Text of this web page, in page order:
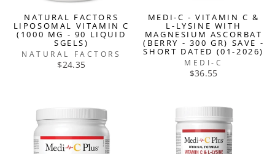
NATURAL FACTORS
LIPOSOMAL VITAMIN C
(1000 MG - 90 LIQUID
SGELS)
NATURAL FACTORS
$24.35
MEDI-C - VITAMIN C &
L-LYSINE WITH
MAGNESIUM ASCORBAT
(BERRY - 300 GR) SAVE -
SHORT DATED (01-2026)
MEDI-C
$36.55